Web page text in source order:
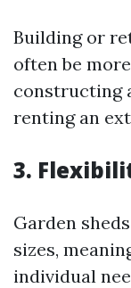
Building or
often be
constructing
renting an
3.
Garden
sizes,
individual